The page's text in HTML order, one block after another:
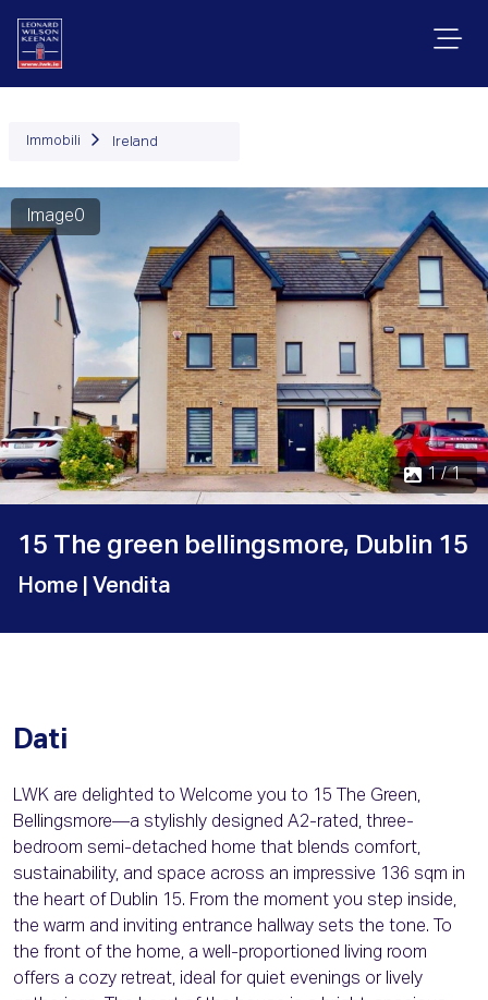
Immobili Ireland
Image0
1 / 1
15 The green bellingsmore, Dublin 15
Home | Vendita
Dati
LWK are delighted to Welcome you to 15 The Green,
Bellingsmore—a stylishly designed A2-rated, three-
bedroom semi-detached home that blends comfort,
sustainability, and space across an impressive 136 sqm in
the heart of Dublin 15. From the moment you step inside,
the warm and inviting entrance hallway sets the tone. To
the front of the home, a well-proportioned living room
offers a cozy retreat, ideal for quiet evenings or lively